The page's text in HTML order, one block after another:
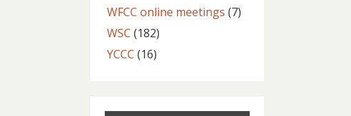
WFCC online meetings (7)
WSC (182)
YCCC (16)